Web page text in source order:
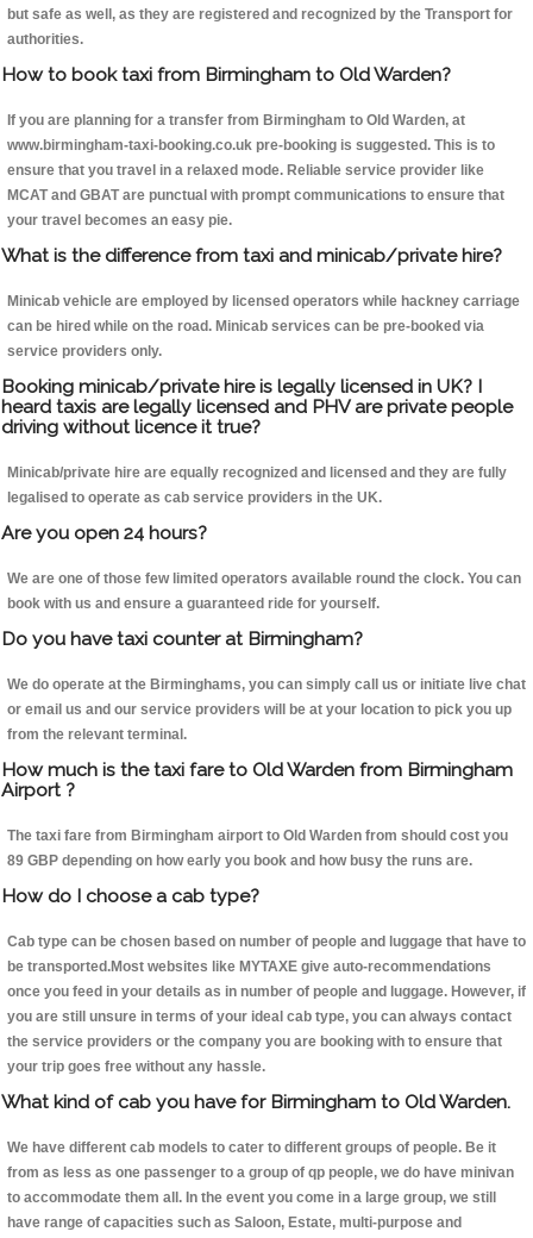
but safe as well, as they are registered and recognized by the Transport for
authorities.
How to book taxi from Birmingham to Old Warden?
If you are planning for a transfer from Birmingham to Old Warden, at
www.birmingham-taxi-booking.co.uk pre-booking is suggested. This is to
ensure that you travel in a relaxed mode. Reliable service provider like
MCAT and GBAT are punctual with prompt communications to ensure that
your travel becomes an easy pie.
What is the difference from taxi and minicab/private hire?
Minicab vehicle are employed by licensed operators while hackney carriage
can be hired while on the road. Minicab services can be pre-booked via
service providers only.
Booking minicab/private hire is legally licensed in UK? I
heard taxis are legally licensed and PHV are private people
driving without licence it true?
Minicab/private hire are equally recognized and licensed and they are fully
legalised to operate as cab service providers in the UK.
Are you open 24 hours?
We are one of those few limited operators available round the clock. You can
book with us and ensure a guaranteed ride for yourself.
Do you have taxi counter at Birmingham?
We do operate at the Birminghams, you can simply call us or initiate live chat
or email us and our service providers will be at your location to pick you up
from the relevant terminal.
How much is the taxi fare to Old Warden from Birmingham
Airport ?
The taxi fare from Birmingham airport to Old Warden from should cost you
89 GBP depending on how early you book and how busy the runs are.
How do I choose a cab type?
Cab type can be chosen based on number of people and luggage that have to
be transported.Most websites like MYTAXE give auto-recommendations
once you feed in your details as in number of people and luggage. However, if
you are still unsure in terms of your ideal cab type, you can always contact
the service providers or the company you are booking with to ensure that
your trip goes free without any hassle.
What kind of cab you have for Birmingham to Old Warden.
We have different cab models to cater to different groups of people. Be it
from as less as one passenger to a group of qp people, we do have minivan
to accommodate them all. In the event you come in a large group, we still
have range of capacities such as Saloon, Estate, multi-purpose and